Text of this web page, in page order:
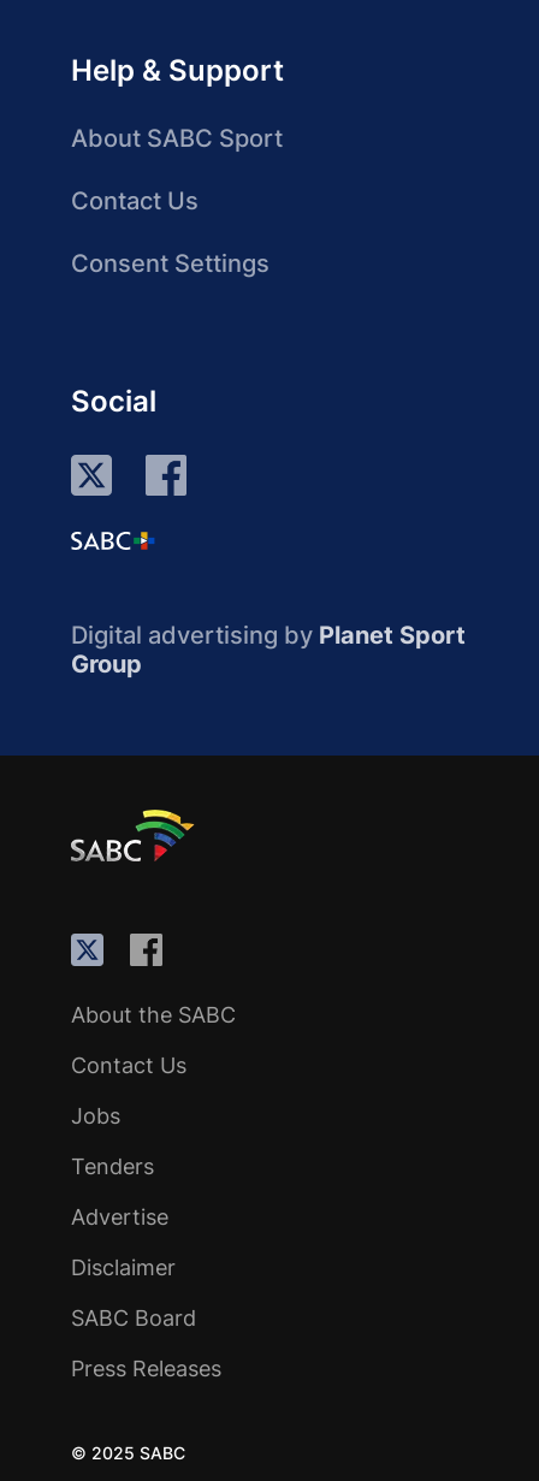
Help & Support
About SABC Sport
Contact Us
Consent Settings
Social
Digital advertising by Planet Sport
Group
About the SABC
Contact Us
Jobs
Tenders
Advertise
Disclaimer
SABC Board
Press Releases
© 2025 SABC